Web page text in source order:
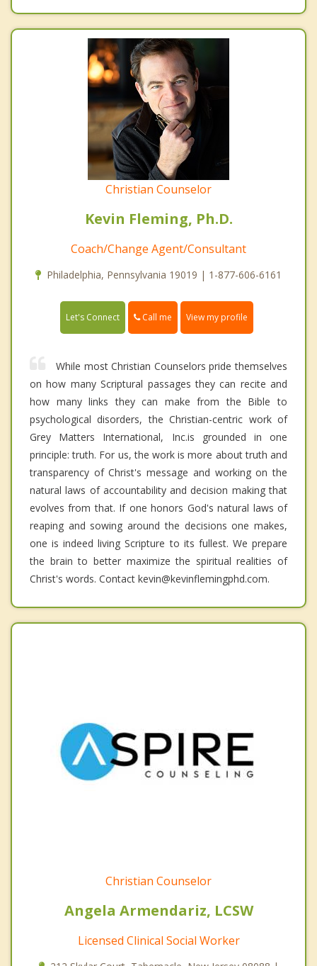
Christian Counselor
Kevin Fleming, Ph.D.
Coach/Change Agent/Consultant
Philadelphia, Pennsylvania 19019 | 1-877-606-6161
Let's Connect Call me View my profile
While most Christian Counselors pride themselves
on how many Scriptural passages they can recite and
how many links they can make from the Bible to
psychological disorders, the Christian-centric work of
Grey Matters International, Inc.is grounded in one
principle: truth. For us, the work is more about truth and
transparency of Christ's message and working on the
natural laws of accountability and decision making that
evolves from that. If one honors God's natural laws of
reaping and sowing around the decisions one makes,
one is indeed living Scripture to its fullest. We prepare
the brain to better maximize the spiritual realities of
Christ's words. Contact kevin@kevinflemingphd.com.
Christian Counselor
Angela Armendariz, LCSW
Licensed Clinical Social Worker